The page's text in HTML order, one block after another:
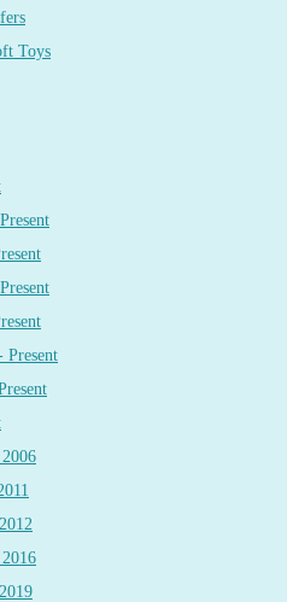
Toys
Present